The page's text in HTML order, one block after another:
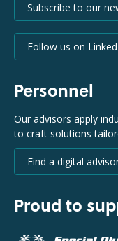
Subscribe to our
Follow us on
Personnel
Our advisors apply
to craft solutions
Find a digital
Proud to